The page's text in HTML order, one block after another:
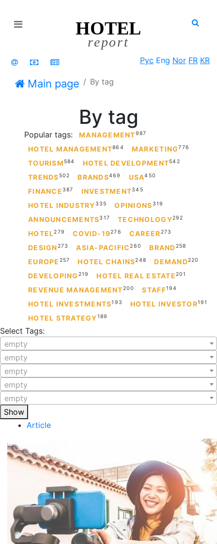
HOTEL
report
Рус Eng Nor FR KR
Main page By tag
By tag
Popular tags: MANAGEMENT987
HOTEL MANAGEMENT864 MARKETING776
TOURISM 584 HOTEL DEVELOPMENT542
TRENDS 502 BRANDS469 USA450
FINANCE 387 INVESTMENT345
HOTEL INDUSTRY 335 OPINIONS 319
ANNOUNCEMENTS317 TECHNOLOGY292
HOTEL279 COVID-19276 CAREER273
DESIGN273 ASIA-PACIFIC260 BRAND258
EUROPE 257 HOTEL CHAINS248 DEMAND220
DEVELOPING 219 HOTEL REAL ESTATE201
REVENUE MANAGEMENT200 STAFF194
HOTEL INVESTMENTS193 HOTEL INVESTOR191
HOTEL STRATEGY189
Select Tags:
empty
empty
empty
empty
empty
Show
Article